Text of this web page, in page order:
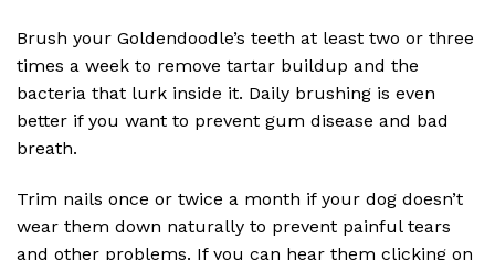
Brush your Goldendoodle’s teeth at least two or three
times a week to remove tartar buildup and the
bacteria that lurk inside it. Daily brushing is even
better if you want to prevent gum disease and bad
breath.
Trim nails once or twice a month if your dog doesn’t
wear them down naturally to prevent painful tears
and other problems. If you can hear them clicking on